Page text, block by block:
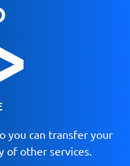
you can transfer your
of other services.